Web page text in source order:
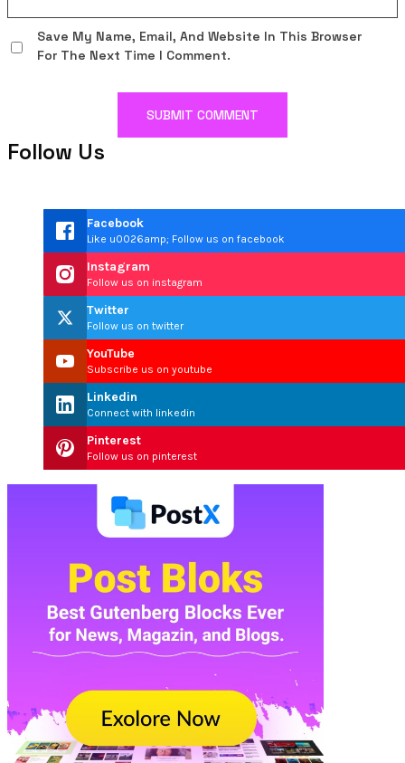
Save My Name, Email, And Website In This Browser
For The Next Time I Comment.
Follow Us
Facebook
Like u0026amp; Follow us on facebook
Instagram
Follow us on instagram
Twitter
Follow us on twitter
YouTube
Subscribe us on youtube
Linkedin
Connect with linkedin
Pinterest
Follow us on pinterest